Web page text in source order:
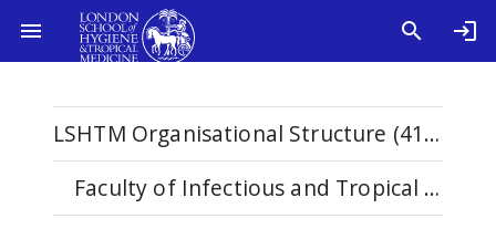
LSHTM Organisational Structure (4114)
Faculty of Infectious and Tropical Diseases (1123)